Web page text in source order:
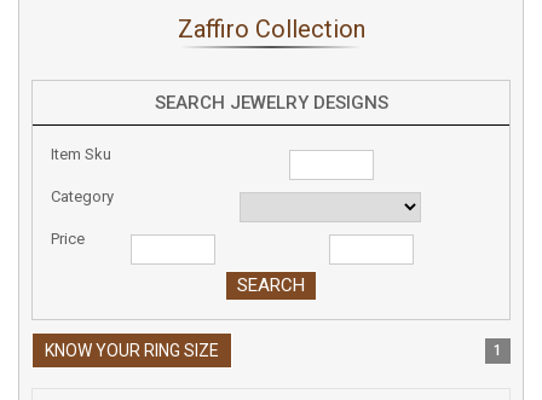
Zaffiro Collection
SEARCH JEWELRY DESIGNS
Item Sku
Category
Price
KNOW YOUR RING SIZE 1